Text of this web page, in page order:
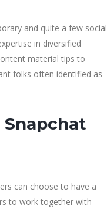
and quite a few social
in diversified
material tips to
folks often identified as
can choose to have a
to work together with